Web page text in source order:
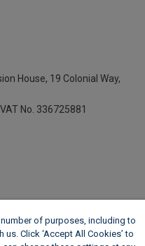
House, 19 Colonial Way,
VAT No. 336725881
of purposes, including to
Click ‘Accept All Cookies’ to